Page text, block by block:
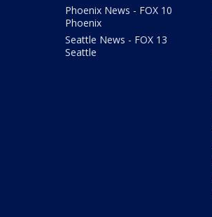
Phoenix News - FOX 10
Phoenix
Seattle News - FOX 13
Seattle